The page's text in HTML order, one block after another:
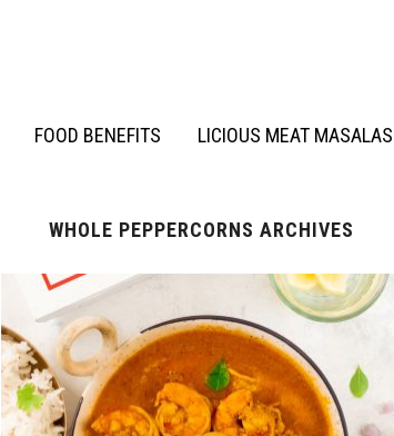
FOOD BENEFITS LICIOUS MEAT MASALAS
WHOLE PEPPERCORNS ARCHIVES